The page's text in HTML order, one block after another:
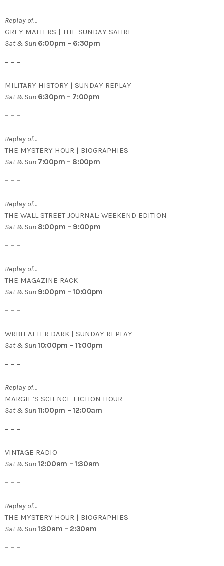
Replay of…
GREY MATTERS | THE SUNDAY SATIRE
Sat & Sun 6:00pm – 6:30pm
– – –
MILITARY HISTORY | SUNDAY REPLAY
Sat & Sun 6:30pm – 7:00pm
– – –
Replay of…
THE MYSTERY HOUR | BIOGRAPHIES
Sat & Sun 7:00pm – 8:00pm
– – –
Replay of…
THE WALL STREET JOURNAL: WEEKEND EDITION
Sat & Sun 8:00pm – 9:00pm
– – –
Replay of…
THE MAGAZINE RACK
Sat & Sun 9:00pm – 10:00pm
– – –
WRBH AFTER DARK | SUNDAY REPLAY
Sat & Sun10:00pm – 11:00pm
– – –
Replay of…
MARGIE’S SCIENCE FICTION HOUR
Sat & Sun11:00pm – 12:00am
– – –
VINTAGE RADIO
Sat & Sun12:00am – 1:30am
– – –
Replay of…
THE MYSTERY HOUR | BIOGRAPHIES
Sat & Sun1:30am – 2:30am
– – –